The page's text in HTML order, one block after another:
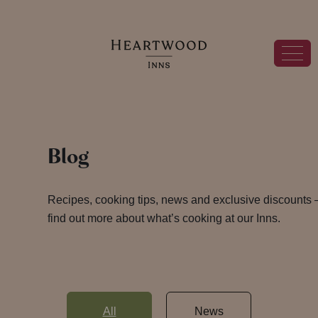
Blog
Recipes, cooking tips, news and exclusive discounts
find out more about what’s cooking at our Inns.
All News